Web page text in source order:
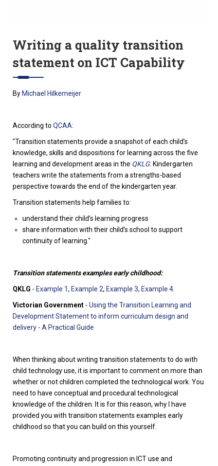
Writing a quality transition
statement on ICT Capability
ByMichael Hilkemeijer
According toQCAA:
"Transition statements provide a snapshot of each child’s
knowledge, skills and dispositions for learning across the five
learning and development areas in the QKLG. Kindergarten
teachers write the statements from a strengths-based
perspective towards the end of the kindergarten year.
Transition statements help families to:
understand their child’s learning progress
share information with their child’s school to support
continuity of learning."
Transition statements examples early childhood:
QKLG -Example 1,Example 2,Example 3,Example 4
Victorian Government -Using the Transition Learning and
Development Statement to inform curriculum design and
delivery - A Practical Guide
When thinking about writing transition statements to do with
child technology use, it is important to comment on more than
whether or not children completed the technological work. You
need to have conceptual and procedural technological
knowledge of the children. It is for this reason, why I have
provided you with transition statements examples early
childhood so that you can build on this yourself.
Promoting continuity and progression in ICT use and